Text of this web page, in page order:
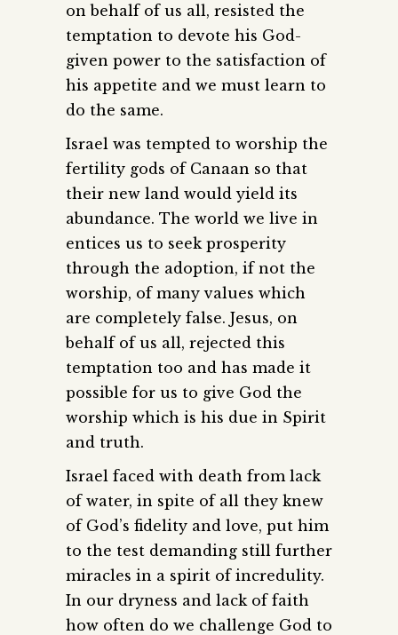
on behalf of us all, resisted the
temptation to devote his God-
given power to the satisfaction of
his appetite and we must learn to
do the same.
Israel was tempted to worship the
fertility gods of Canaan so that
their new land would yield its
abundance. The world we live in
entices us to seek prosperity
through the adoption, if not the
worship, of many values which
are completely false. Jesus, on
behalf of us all, rejected this
temptation too and has made it
possible for us to give God the
worship which is his due in Spirit
and truth.
Israel faced with death from lack
of water, in spite of all they knew
of God’s fidelity and love, put him
to the test demanding still further
miracles in a spirit of incredulity.
In our dryness and lack of faith
how often do we challenge God to